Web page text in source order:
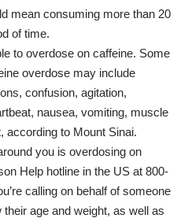
mean consuming more than 20
of time.
to overdose on caffeine. Some
overdose may include
confusion, agitation,
nausea, vomiting, muscle
according to Mount Sinai.
you is overdosing on
Help hotline in the US at 800-
calling on behalf of someone
age and weight, as well as